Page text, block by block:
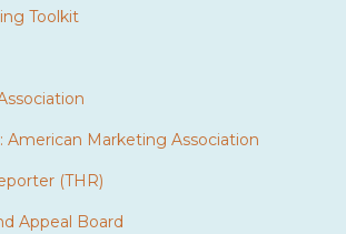
Toolkit
American Marketing Association
(THR)
Appeal Board